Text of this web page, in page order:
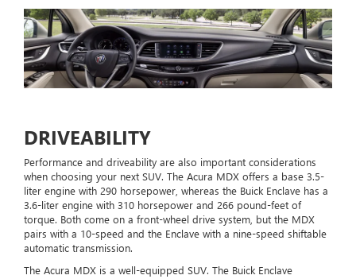
DRIVEABILITY
Performance and driveability are also important considerations
when choosing your next SUV. The Acura MDX offers a base 3.5-
liter engine with 290 horsepower, whereas the Buick Enclave has a
3.6-liter engine with 310 horsepower and 266 pound-feet of
torque. Both come on a front-wheel drive system, but the MDX
pairs with a 10-speed and the Enclave with a nine-speed shiftable
automatic transmission.
The Acura MDX is a well-equipped SUV. The Buick Enclave